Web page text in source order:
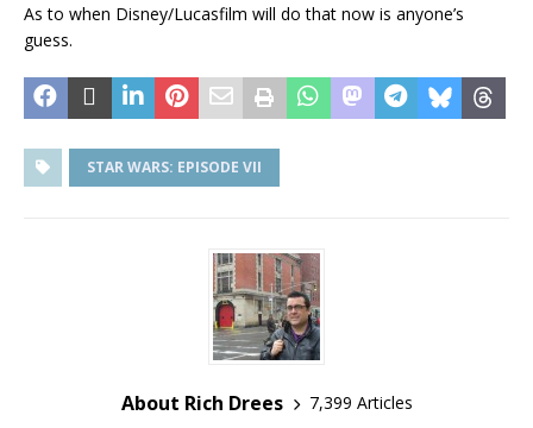
As to when Disney/Lucasfilm will do that now is anyone’s
guess.
STAR WARS: EPISODE VII
About Rich Drees
7,399 Articles